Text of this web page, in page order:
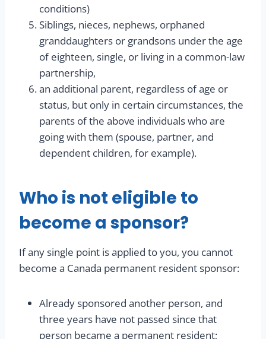
conditions)
Siblings, nieces, nephews, orphaned
granddaughters or grandsons under the age
of eighteen, single, or living in a common-law
partnership,
an additional parent, regardless of age or
status, but only in certain circumstances, the
parents of the above individuals who are
going with them (spouse, partner, and
dependent children, for example).
Who is not eligible to
become a sponsor?
If any single point is applied to you, you cannot
become a Canada permanent resident sponsor:
Already sponsored another person, and
three years have not passed since that
person became a permanent resident;